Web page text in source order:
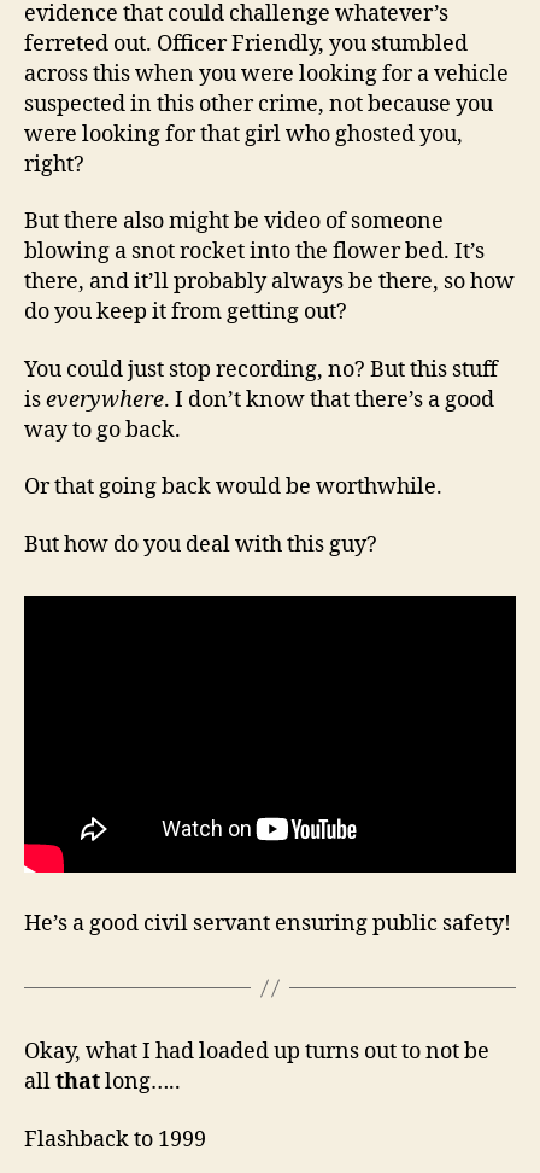
evidence that could challenge whatever’s
ferreted out. Officer Friendly, you stumbled
across this when you were looking for a vehicle
suspected in this other crime, not because you
were looking for that girl who ghosted you,
right?
But there also might be video of someone
blowing a snot rocket into the flower bed. It’s
there, and it’ll probably always be there, so how
do you keep it from getting out?
You could just stop recording, no? But this stuff
iseverywhere. I don’t know that there’s a good
way to go back.
Or that going back would be worthwhile.
But how do you deal with this guy?
He’s a good civil servant ensuring public safety!
Okay, what I had loaded up turns out to not be
allthatlong…..
Flashback to 1999